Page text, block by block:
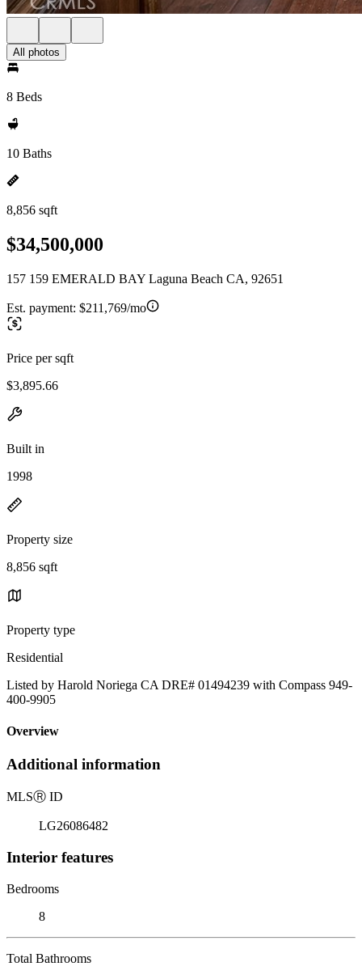
All photos
8 Beds
10 Baths
8,856 sqft
$34,500,000
157 159 EMERALD BAY Laguna Beach CA, 92651
Est. payment: $211,769/mo
Price per sqft
$3,895.66
Built in
1998
Property size
8,856 sqft
Property type
Residential
Listed by Harold Noriega CA DRE# 01494239 with Compass 949-
400-9905
Overview
Additional information
MLSⓇ ID
LG26086482
Interior features
Bedrooms
8
Total Bathrooms